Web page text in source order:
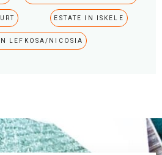
ESTATE IN ISKELE
LEFKOSA/NICOSIA